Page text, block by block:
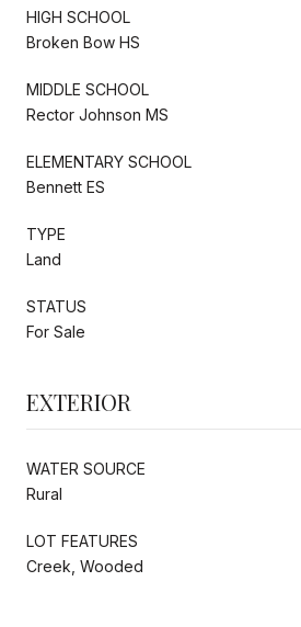
HIGH SCHOOL
Broken Bow HS
MIDDLE SCHOOL
Rector Johnson MS
ELEMENTARY SCHOOL
Bennett ES
TYPE
Land
STATUS
For Sale
EXTERIOR
WATER SOURCE
Rural
LOT FEATURES
Creek, Wooded